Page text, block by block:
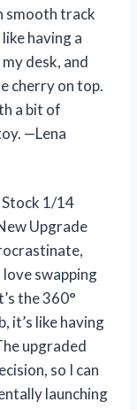
smooth track
having a
desk, and
cherry on top.
a bit of
—Lena
Stock 1/14
Upgrade
love swapping
the 360°
it’s like having
upgraded
so I can
launching